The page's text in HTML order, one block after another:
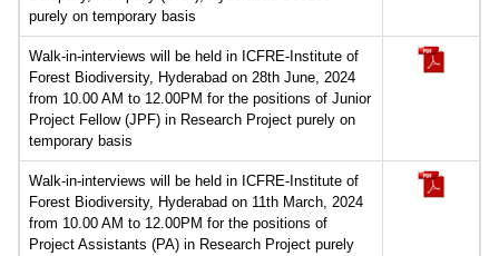
purely on temporary basis
Walk-in-interviews will be held in ICFRE-Institute of
Forest Biodiversity, Hyderabad on 28th June, 2024
from 10.00 AM to 12.00PM for the positions of Junior
Project Fellow (JPF) in Research Project purely on
temporary basis
Walk-in-interviews will be held in ICFRE-Institute of
Forest Biodiversity, Hyderabad on 11th March, 2024
from 10.00 AM to 12.00PM for the positions of
Project Assistants (PA) in Research Project purely